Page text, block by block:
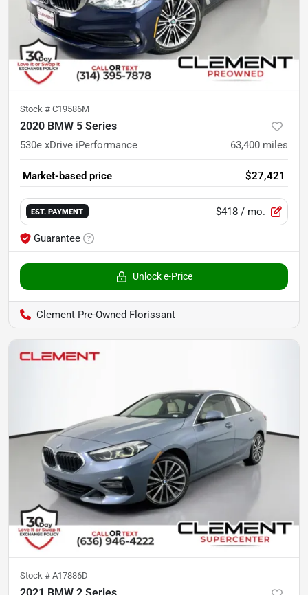
Stock # C19586M
2020 BMW 5 Series
530e xDrive iPerformance 63,400 miles
Market-based price $27,421
EST. PAYMENT $418 / mo.
Guarantee
Unlock e-Price
Clement Pre-Owned Florissant
Stock # A17886D